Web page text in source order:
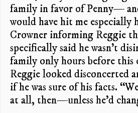
family in favor of Penny—
would have hit me especially
Crowner informing Reggie
specifically said he wasn’t
family only hours before this
Reggie looked disconcerted
if he was sure of his facts.
at all, then—unless he’d